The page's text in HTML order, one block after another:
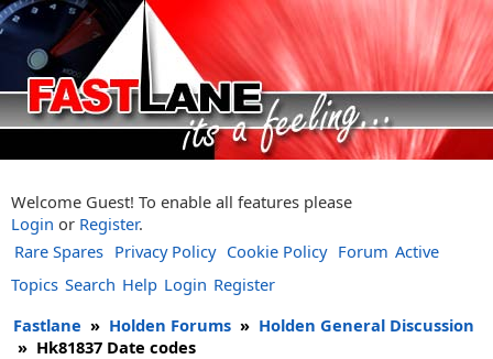
Welcome Guest! To enable all features please
Login or Register.
Rare Spares Privacy Policy Cookie Policy Forum Active
Topics Search Help Login Register
Fastlane » Holden Forums » Holden General Discussion
» Hk81837 Date codes